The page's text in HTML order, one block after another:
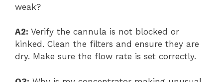
weak?
A2: Verify the cannula is not blocked or
kinked. Clean the filters and ensure they are
dry. Make sure the flow rate is set correctly.